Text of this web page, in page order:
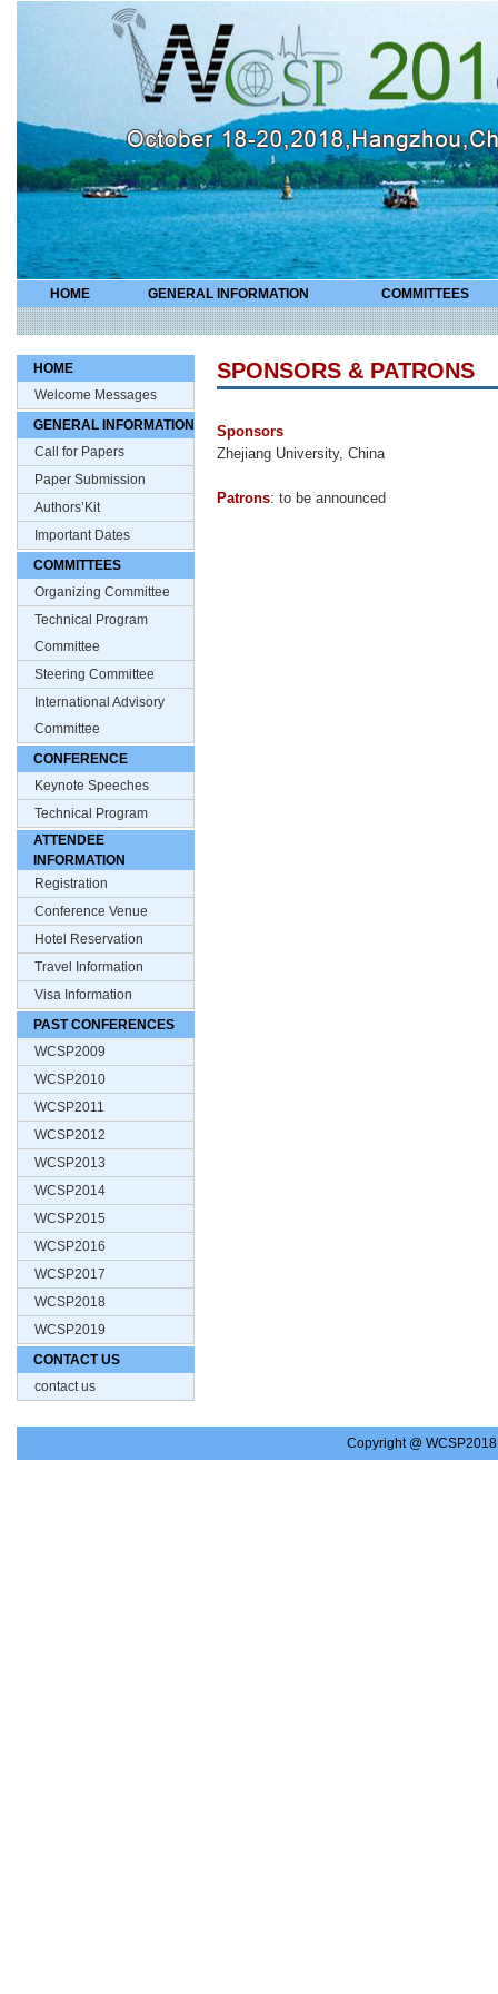
HOME GENERAL INFORMATION COMMITTEES
HOME
Welcome Messages
GENERAL INFORMATION
Call for Papers
Paper Submission
Authors’Kit
Important Dates
COMMITTEES
Organizing Committee
Technical Program
Committee
Steering Committee
International Advisory
Committee
CONFERENCE
Keynote Speeches
Technical Program
ATTENDEE
INFORMATION
Registration
Conference Venue
Hotel Reservation
Travel Information
Visa Information
PAST CONFERENCES
WCSP2009
WCSP2010
WCSP2011
WCSP2012
WCSP2013
WCSP2014
WCSP2015
WCSP2016
WCSP2017
WCSP2018
WCSP2019
CONTACT US
contact us
SPONSORS & PATRONS
Sponsors
Zhejiang University, China
Patrons: to be announced
Copyright @